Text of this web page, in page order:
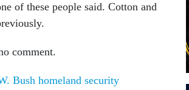
of these people said. Cotton and
comment.
Bush homeland security